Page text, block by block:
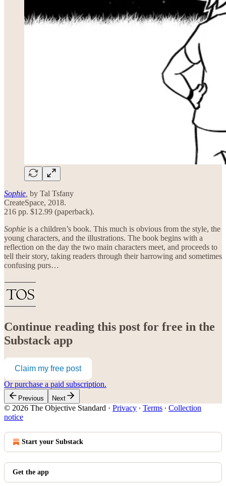
Sophie by Tal Tsfany
CreateSpace, 2018.
216 pp. $12.99 (paperback).
Sophie is a children’s book. This much is obvious from the style, the
young characters, and the illustrations. The book begins with a
reflection on the day the two main characters meet, and proceeds to
tell their story, taking readers through their harrowing and sometimes
confusing purs…
Continue reading this post for free in the
Substack app
Claim my free post
Or purchase a paid subscription.
Previous Next
© 2026 The Objective Standard · Privacy ∙ Terms ∙ Collection
notice
Start your Substack
Get the app